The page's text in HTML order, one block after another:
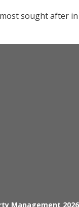
sought after
Management